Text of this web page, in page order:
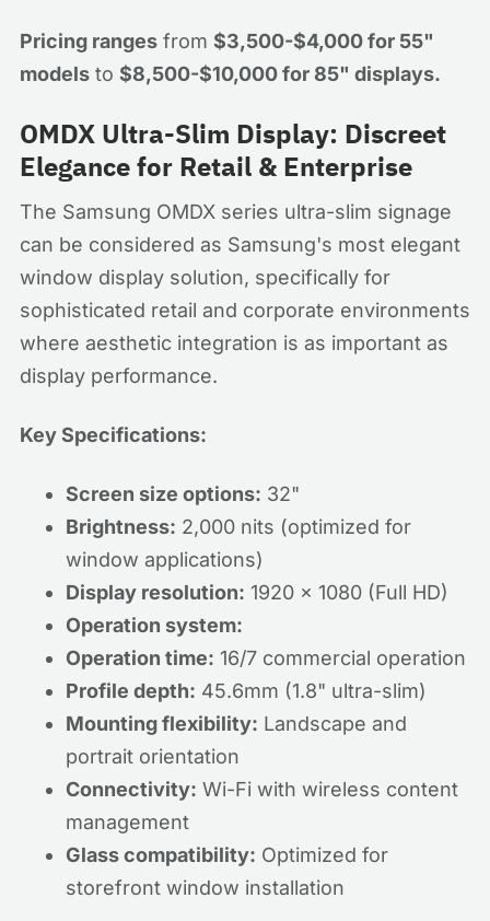
Pricing ranges from $3,500-$4,000 for 55"
models to $8,500-$10,000 for 85" displays.
OMDX Ultra-Slim Display: Discreet
Elegance for Retail & Enterprise
The Samsung OMDX series ultra-slim signage
can be considered as Samsung's most elegant
window display solution, specifically for
sophisticated retail and corporate environments
where aesthetic integration is as important as
display performance.
Key Specifications:
Screen size options: 32"
Brightness: 2,000 nits (optimized for
window applications)
Display resolution: 1920 x 1080 (Full HD)
Operation system:
Operation time: 16/7 commercial operation
Profile depth: 45.6mm (1.8" ultra-slim)
Mounting flexibility: Landscape and
portrait orientation
Connectivity: Wi-Fi with wireless content
management
Glass compatibility: Optimized for
storefront window installation